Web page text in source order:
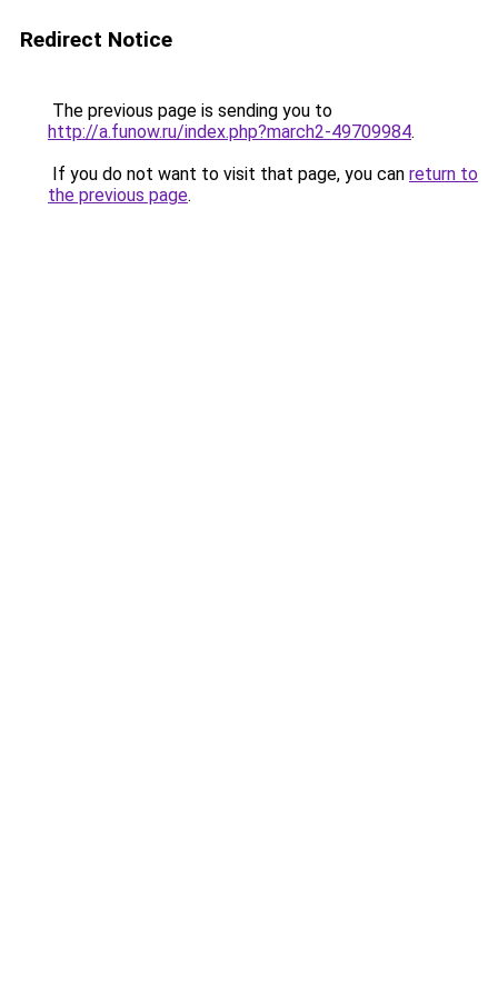
Redirect Notice
The previous page is sending you to
http://a.funow.ru/index.php?march2-49709984.
If you do not want to visit that page, you can return to
the previous page.